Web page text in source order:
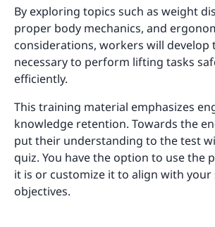
By exploring topics such as weight
proper body mechanics, and
considerations, workers will develop
necessary to perform lifting tasks
efficiently.
This training material emphasizes
knowledge retention. Towards the
put their understanding to the test
quiz. You have the option to use the
it is or customize it to align with
objectives.